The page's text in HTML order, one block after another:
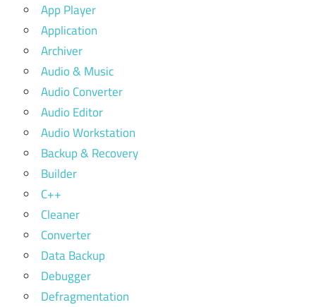
App Player
Application
Archiver
Audio & Music
Audio Converter
Audio Editor
Audio Workstation
Backup & Recovery
Builder
C++
Cleaner
Converter
Data Backup
Debugger
Defragmentation